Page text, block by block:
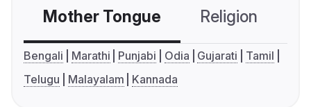
Mother Tongue Religion
Bengali Marathi Punjabi Odia Gujarati
Tamil
Telugu
Malayalam Kannada